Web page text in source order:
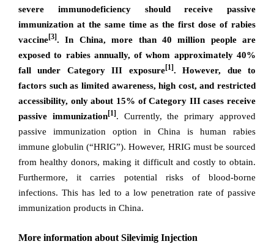
severe immunodeficiency should receive passive
immunization at the same time as the first dose of rabies
vaccine[3]. In China, more than 40 million people are
exposed to rabies annually, of whom approximately 40%
fall under Category III exposure[1]. However, due to
factors such as limited awareness, high cost, and restricted
accessibility, only about 15% of Category III cases receive
passive immunization[1]. Currently, the primary approved
passive immunization option in China is human rabies
immune globulin (“HRIG”). However, HRIG must be sourced
from healthy donors, making it difficult and costly to obtain.
Furthermore, it carries potential risks of blood-borne
infections. This has led to a low penetration rate of passive
immunization products in China.
More information about Silevimig Injection